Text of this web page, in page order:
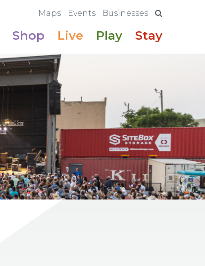
Maps Events Businesses
Shop Live Play Stay